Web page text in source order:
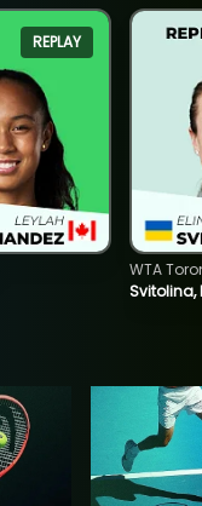
REPLAY
Svitolina,
WTA